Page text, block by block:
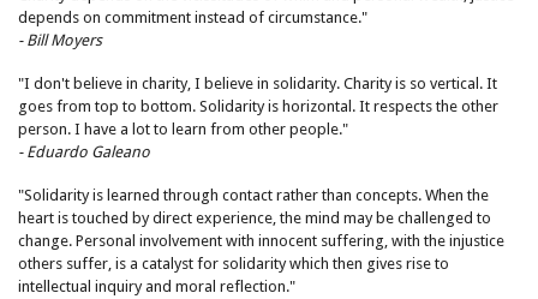
depends on commitment instead of circumstance."
- Bill Moyers
"I don't believe in charity, I believe in solidarity. Charity is so vertical. It
goes from top to bottom. Solidarity is horizontal. It respects the other
person. I have a lot to learn from other people."
- Eduardo Galeano
"Solidarity is learned through contact rather than concepts. When the
heart is touched by direct experience, the mind may be challenged to
change. Personal involvement with innocent suffering, with the injustice
others suffer, is a catalyst for solidarity which then gives rise to
intellectual inquiry and moral reflection."